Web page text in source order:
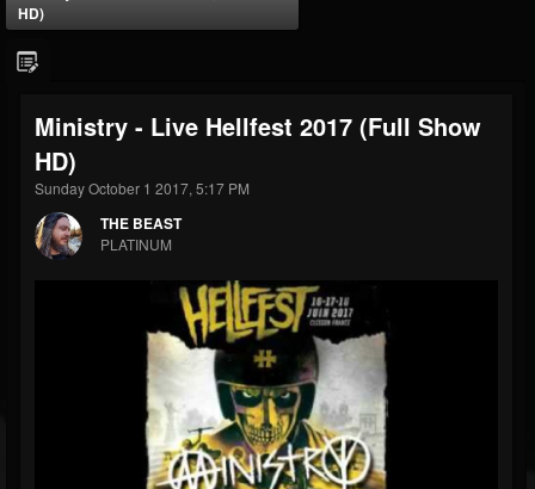
THE BEAST
FOLLOWERS
203493
FOLLOWING
202954
HD)
Ministry - Live Hellfest 2017 (Full Show
HD)
Sunday October 1 2017, 5:17 PM
THE BEAST
PLATINUM